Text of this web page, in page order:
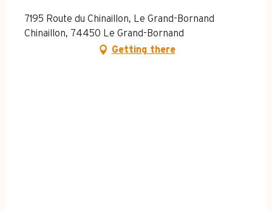
7195 Route du Chinaillon, Le Grand-Bornand
Chinaillon, 74450 Le Grand-Bornand
Getting there